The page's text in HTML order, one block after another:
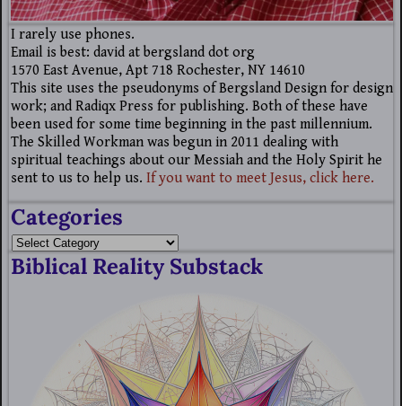
I rarely use phones.
Email is best: david at bergsland dot org
1570 East Avenue, Apt 718 Rochester, NY 14610
This site uses the pseudonyms of Bergsland Design for design
work; and Radiqx Press for publishing. Both of these have
been used for some time beginning in the past millennium.
The Skilled Workman was begun in 2011 dealing with
spiritual teachings about our Messiah and the Holy Spirit he
sent to us to help us. If you want to meet Jesus, click here.
Categories
Biblical Reality Substack